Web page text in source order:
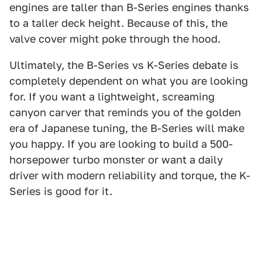
engines are taller than B-Series engines thanks
to a taller deck height. Because of this, the
valve cover might poke through the hood.
Ultimately, the B-Series vs K-Series debate is
completely dependent on what you are looking
for. If you want a lightweight, screaming
canyon carver that reminds you of the golden
era of Japanese tuning, the B-Series will make
you happy. If you are looking to build a 500-
horsepower turbo monster or want a daily
driver with modern reliability and torque, the K-
Series is good for it.